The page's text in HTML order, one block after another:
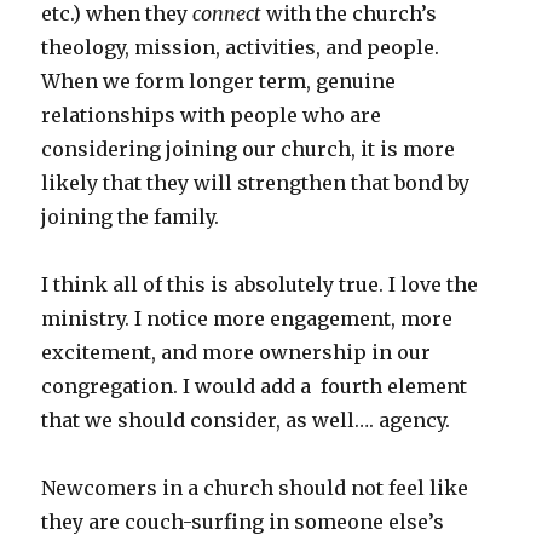
etc.) when theyconnect with the church’s
theology, mission, activities, and people.
When we form longer term, genuine
relationships with people who are
considering joining our church, it is more
likely that they will strengthen that bond by
joining the family.
I think all of this is absolutely true. I love the
ministry. I notice more engagement, more
excitement, and more ownership in our
congregation. I would add a fourth element
that we should consider, as well…. agency.
Newcomers in a church should not feel like
they are couch-surfing in someone else’s